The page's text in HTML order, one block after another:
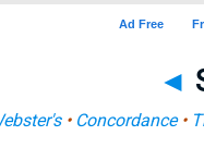
◄
• Concordance•